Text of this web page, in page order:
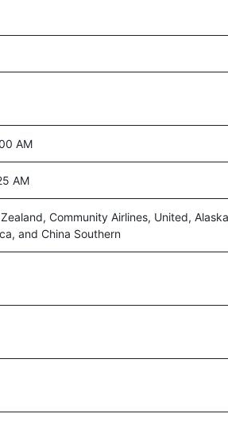
AM
AM
Community Airlines, United,
and China Southern